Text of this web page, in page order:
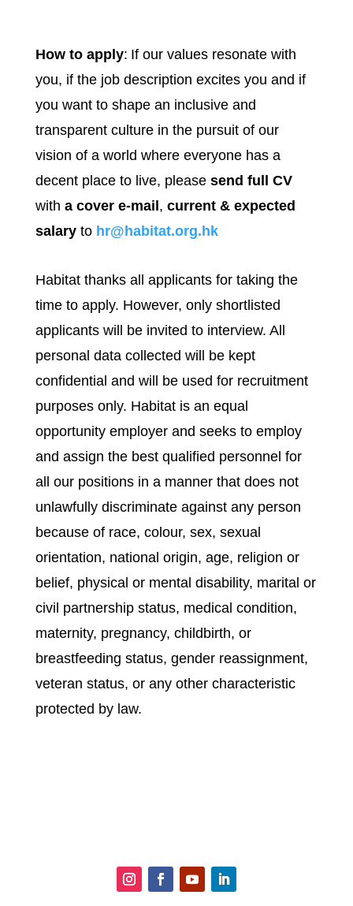
How to apply: If our values resonate with
you, if the job description excites you and if
you want to shape an inclusive and
transparent culture in the pursuit of our
vision of a world where everyone has a
decent place to live, please send full CV
with a cover e-mail, current & expected
salaryto hr@habitat.org.hk
Habitat thanks all applicants for taking the
time to apply. However, only shortlisted
applicants will be invited to interview. All
personal data collected will be kept
confidential and will be used for recruitment
purposes only. Habitat is an equal
opportunity employer and seeks to employ
and assign the best qualified personnel for
all our positions in a manner that does not
unlawfully discriminate against any person
because of race, colour, sex, sexual
orientation, national origin, age, religion or
belief, physical or mental disability, marital or
civil partnership status, medical condition,
maternity, pregnancy, childbirth, or
breastfeeding status, gender reassignment,
veteran status, or any other characteristic
protected by law.